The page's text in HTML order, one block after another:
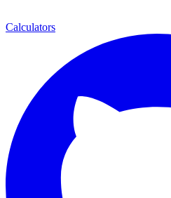
Calculators